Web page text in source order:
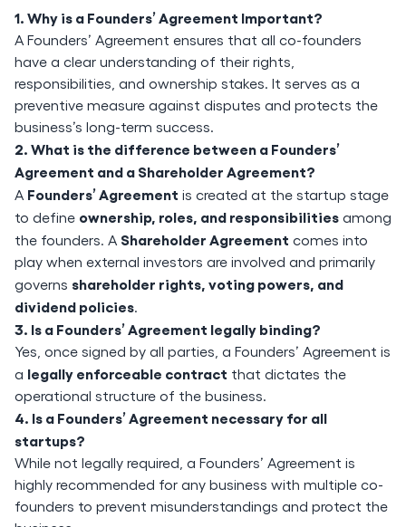
1. Why is a Founders’ Agreement Important?
A Founders’ Agreement ensures that all co-founders
have a clear understanding of their rights,
responsibilities, and ownership stakes. It serves as a
preventive measure against disputes and protects the
business’s long-term success.
2. What is the difference between a Founders’
Agreement and a Shareholder Agreement?
A Founders’ Agreement is created at the startup stage
to define ownership, roles, and responsibilities among
the founders. A Shareholder Agreement comes into
play when external investors are involved and primarily
governs shareholder rights, voting powers, and
dividend policies.
3. Is a Founders’ Agreement legally binding?
Yes, once signed by all parties, a Founders’ Agreement is
a legally enforceable contract that dictates the
operational structure of the business.
4. Is a Founders’ Agreement necessary for all
startups?
While not legally required, a Founders’ Agreement is
highly recommended for any business with multiple co-
founders to prevent misunderstandings and protect the